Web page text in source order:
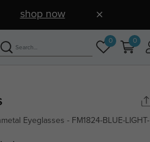
shop now
0 0
Eyeglasses - FM1824-BLUE-LIGHT-